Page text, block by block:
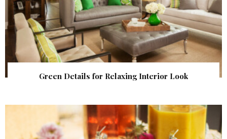
Green Details for Relaxing Interior Look